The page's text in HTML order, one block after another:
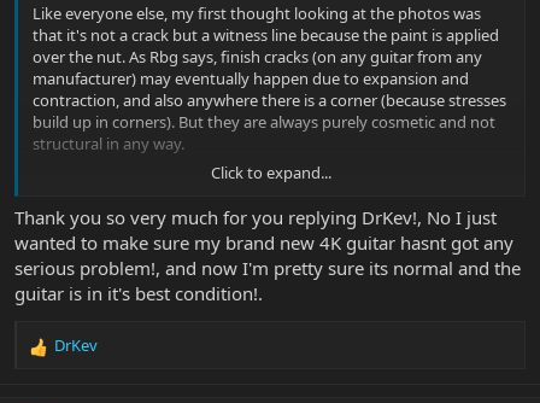
Like everyone else, my first thought looking at the photos was
that it's not a crack but a witness line because the paint is applied
over the nut. As Rbg says, finish cracks (on any guitar from any
manufacturer) may eventually happen due to expansion and
contraction, and also anywhere there is a corner (because stresses
build up in corners). But they are always purely cosmetic and not
structural in any way.
If you are still not happy, you are in Amsterdam and thus covered
by EU laws (and Dutch laws may offer even more protection) and
calling the seller is the correct course of action. If the seller agrees
that you have an issue to be dealt with under warranty they will
look after you.
Click to expand...
Thank you so very much for you replying DrKev!, No I just
wanted to make sure my brand new 4K guitar hasnt got any
serious problem!, and now I'm pretty sure its normal and the
guitar is in it's best condition!.
R
DrKev